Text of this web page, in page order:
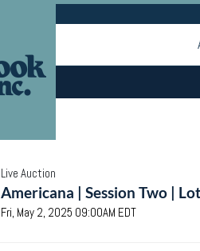
Live Auction
Americana | Session Two |
Fri, May 2, 2025 09:00AM EDT